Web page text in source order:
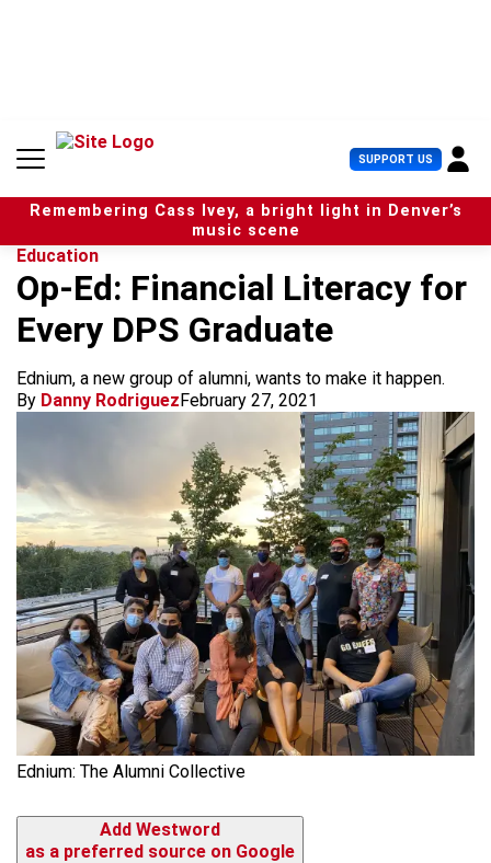
n
SUPPORT US U
s
e
r
n
u
Remembering Cass Ivey, a bright light in Denver’s
music scene
Education
Op-Ed: Financial Literacy for
Every DPS Graduate
Ednium, a new group of alumni, wants to make it happen.
By Danny RodriguezFebruary 27, 2021
Ednium: The Alumni Collective
Add Westword
as a preferred source on Google